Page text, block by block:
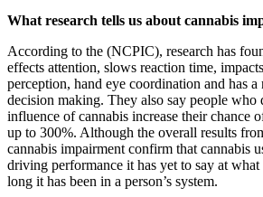
What research tells us about cannabis
According to the (NCPIC), research has
effects attention, slows reaction time,
perception, hand eye coordination and has a
decision making. They also say people who
influence of cannabis increase their chance
up to 300%. Although the overall results
cannabis impairment confirm that cannabis
driving performance it has yet to say at
long it has been in a person’s system.